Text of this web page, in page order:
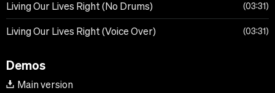
Living Our Lives Right (No Drums) 03:31
Living Our Lives Right (Voice Over) 03:31
Demos
Main version